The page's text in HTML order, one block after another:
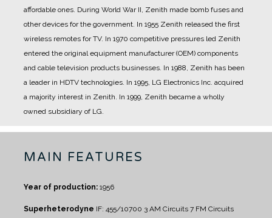
affordable ones. During World War II, Zenith made bomb fuses and
other devices for the government. In 1955 Zenith released the first
wireless remotes for TV. In 1970 competitive pressures led Zenith
entered the original equipment manufacturer (OEM) components
and cable television products businesses. In 1988, Zenith has been
a leader in HDTV technologies. In 1995, LG Electronics Inc. acquired
a majority interest in Zenith. In 1999, Zenith became a wholly
owned subsidiary of LG.
MAIN FEATURES
Year of production: 1956
Superheterodyne IF: 455/10700 3 AM Circuits 7 FM Circuits